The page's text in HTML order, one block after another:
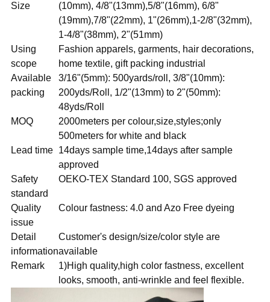
Size
(10mm), 4/8"(13mm),5/8"(16mm), 6/8"
(19mm),7/8"(22mm), 1"(26mm),1-2/8"(32mm),
1-4/8"(38mm), 2"(51mm)
Using
scope
Fashion apparels, garments, hair decorations,
home textile, gift packing industrial
Available
packing
3/16"(5mm): 500yards/roll, 3/8"(10mm):
200yds/Roll, 1/2"(13mm) to 2"(50mm):
48yds/Roll
MOQ
2000meters per colour,size,styles;only
500meters for white and black
Lead time 14days sample time,14days after sample
approved
Safety
standard
OEKO-TEX Standard 100, SGS approved
Quality
issue
Colour fastness: 4.0 and Azo Free dyeing
Detail
information
Customer's design/size/color style are
available
Remark
1)High quality,high color fastness, excellent
looks, smooth, anti-wrinkle and feel flexible.